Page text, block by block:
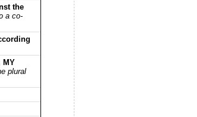
the
a co-
MY
plural